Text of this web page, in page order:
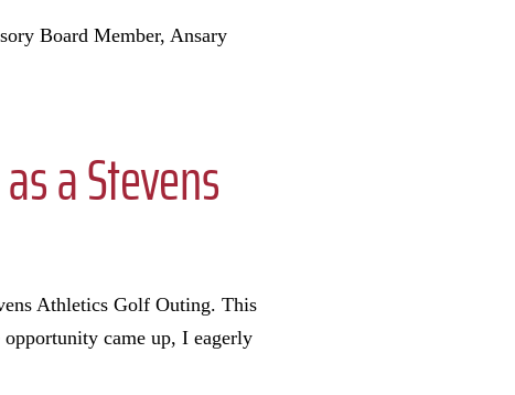
Board Member, Ansary
a Stevens
Athletics Golf Outing. This
came up, I eagerly